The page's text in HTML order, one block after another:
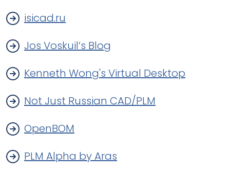
isicad.ru
Jos Voskuil’s Blog
Kenneth Wong's Virtual Desktop
Not Just Russian CAD/PLM
OpenBOM
PLM Alpha by Aras